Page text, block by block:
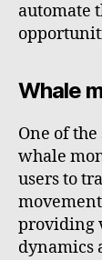
automate
Whale
One of
whale
users to
providing
dynamics